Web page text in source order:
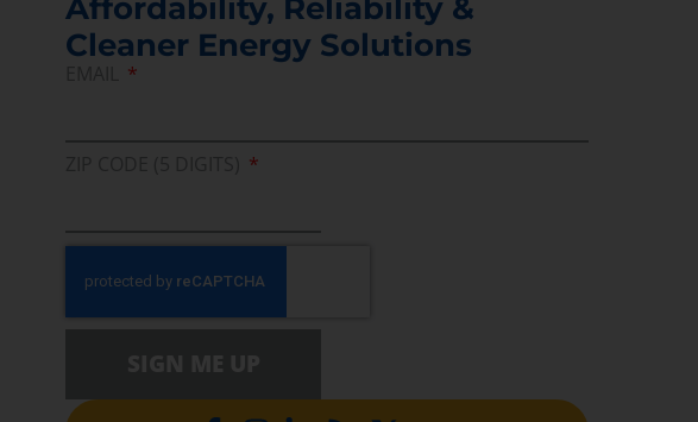
Affordability, Reliability &
Cleaner Energy Solutions